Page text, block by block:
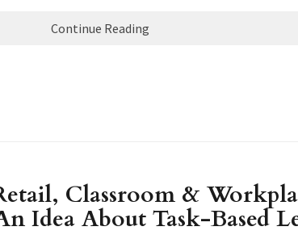
Continue Reading
Classroom &
Idea About Task-Based